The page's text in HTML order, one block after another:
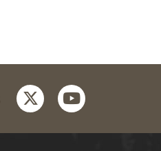
twitteryoutube